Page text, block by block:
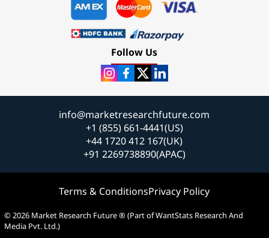
Follow Us
info@marketresearchfuture.com
+1 (855) 661-4441(US)
+44 1720 412 167(UK)
+91 2269738890(APAC)
Terms & ConditionsPrivacy Policy
© 2026 Market Research Future ® (Part of WantStats Research And
Media Pvt. Ltd.)